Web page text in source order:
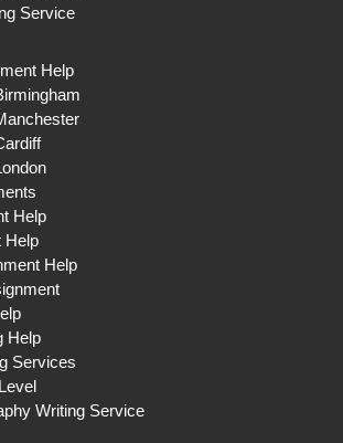
Service
Help
Help
Help
Help
Help
Services
Writing Service